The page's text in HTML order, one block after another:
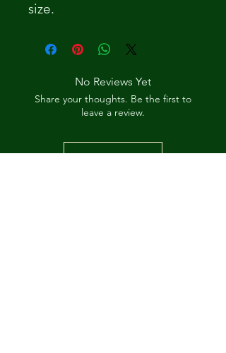
size.
No Reviews Yet
Share your thoughts. Be the first to
leave a review.
Leave a Review